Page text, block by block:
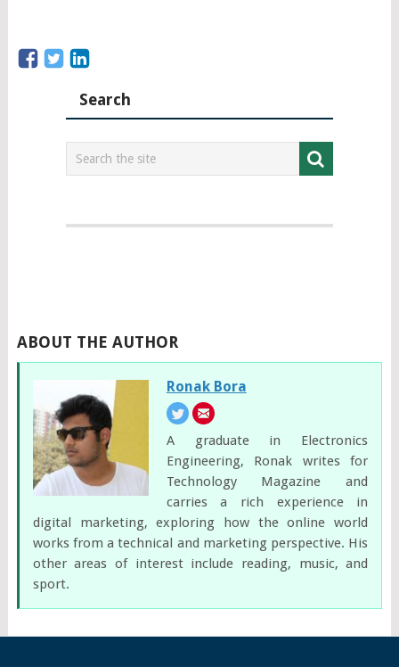
Search
ABOUT THE AUTHOR
Ronak Bora
A graduate in Electronics
Engineering, Ronak writes for
Technology Magazine and
carries a rich experience in
digital marketing, exploring how the online world
works from a technical and marketing perspective. His
other areas of interest include reading, music, and
sport.